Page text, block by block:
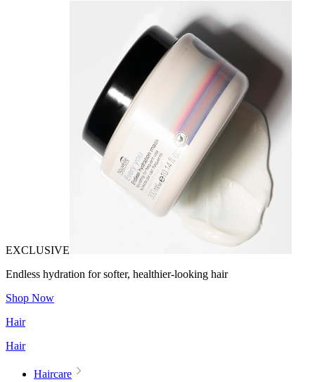
EXCLUSIVE
Endless hydration for softer, healthier-looking hair
Shop Now
Hair
Hair
Haircare